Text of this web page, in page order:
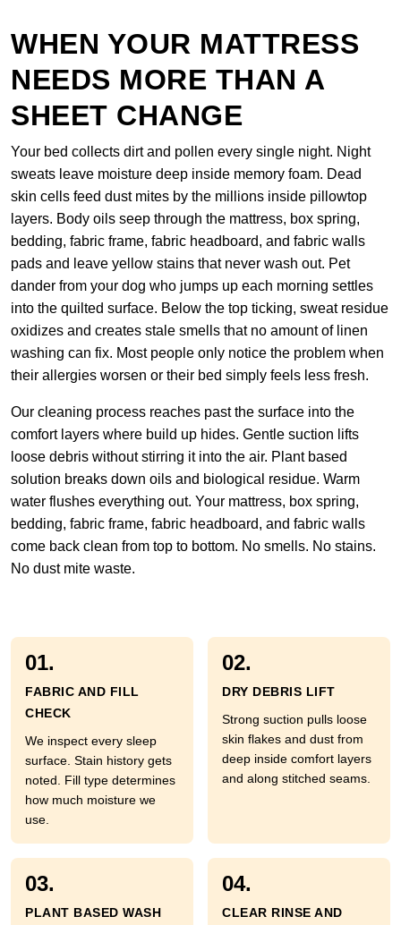
WHEN YOUR MATTRESS
NEEDS MORE THAN A
SHEET CHANGE
Your bed collects dirt and pollen every single night. Night
sweats leave moisture deep inside memory foam. Dead
skin cells feed dust mites by the millions inside pillowtop
layers. Body oils seep through the mattress, box spring,
bedding, fabric frame, fabric headboard, and fabric walls
pads and leave yellow stains that never wash out. Pet
dander from your dog who jumps up each morning settles
into the quilted surface. Below the top ticking, sweat residue
oxidizes and creates stale smells that no amount of linen
washing can fix. Most people only notice the problem when
their allergies worsen or their bed simply feels less fresh.
Our cleaning process reaches past the surface into the
comfort layers where build up hides. Gentle suction lifts
loose debris without stirring it into the air. Plant based
solution breaks down oils and biological residue. Warm
water flushes everything out. Your mattress, box spring,
bedding, fabric frame, fabric headboard, and fabric walls
come back clean from top to bottom. No smells. No stains.
No dust mite waste.
01.
FABRIC AND FILL
CHECK
We inspect every sleep
surface. Stain history gets
noted. Fill type determines
how much moisture we
use.
02.
DRY DEBRIS LIFT
Strong suction pulls loose
skin flakes and dust from
deep inside comfort layers
and along stitched seams.
03.
PLANT BASED WASH
04.
CLEAR RINSE AND